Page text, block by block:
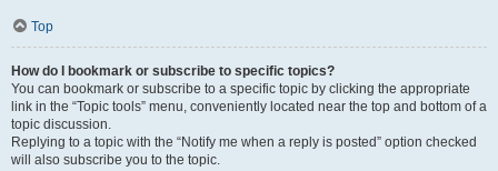
Top
How do I bookmark or subscribe to specific topics?
You can bookmark or subscribe to a specific topic by clicking the appropriate
link in the “Topic tools” menu, conveniently located near the top and bottom of a
topic discussion.
Replying to a topic with the “Notify me when a reply is posted” option checked
will also subscribe you to the topic.